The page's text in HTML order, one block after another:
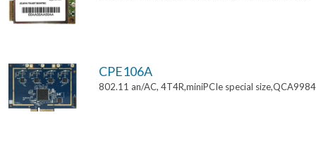
CPE106A
802.11 an/AC, 4T4R,miniPCIe special size,QCA9984